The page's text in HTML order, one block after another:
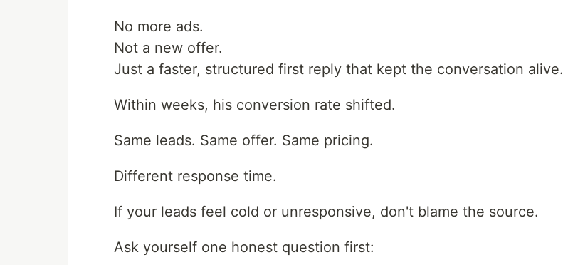
No more ads.
Not a new offer.
Just a faster, structured first reply that kept the conversation alive.
Within weeks, his conversion rate shifted.
Same leads. Same offer. Same pricing.
Different response time.
If your leads feel cold or unresponsive, don't blame the source.
Ask yourself one honest question first: